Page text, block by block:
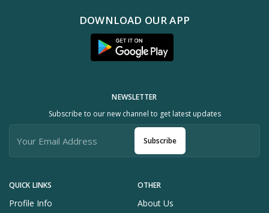
DOWNLOAD OUR APP
QUICK LINKS
Profile Info
OTHER
About Us
NEWSLETTER
Subscribe to our new channel to get latest updates
Subscribe